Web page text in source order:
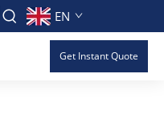
EN
Get Instant Quote